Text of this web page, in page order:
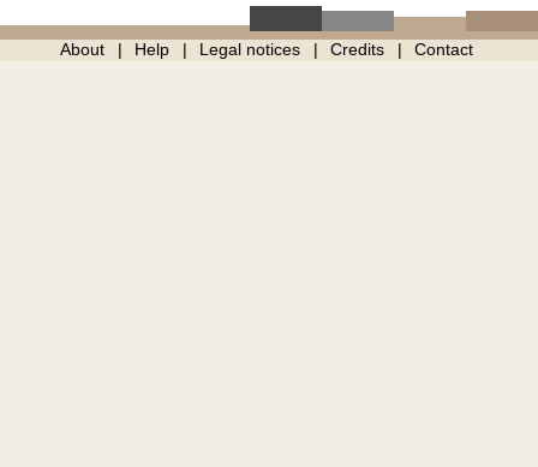
About Help Legal notices Credits Contact